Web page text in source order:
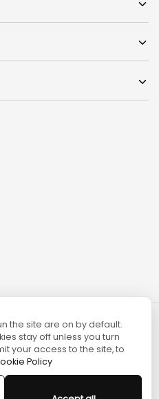
the site are on by default.
stay off unless you turn
your access to the site, to
Policy